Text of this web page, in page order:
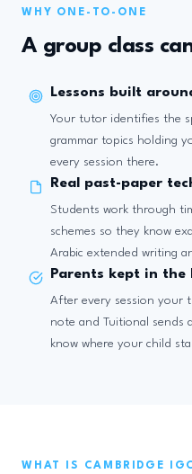
WHY ONE-TO-ONE
A group class
Lessons built
Your tutor identifies the
grammar topics holding
every session there.
Real past-paper
Students work through
schemes so they know
Arabic extended writing
Parents kept in the
After every session your
note and Tuitional sends
know where your child
WHAT IS CAMBRIDGE